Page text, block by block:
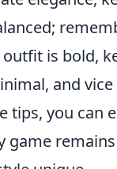
is bold,
and vice
tips, you can
game